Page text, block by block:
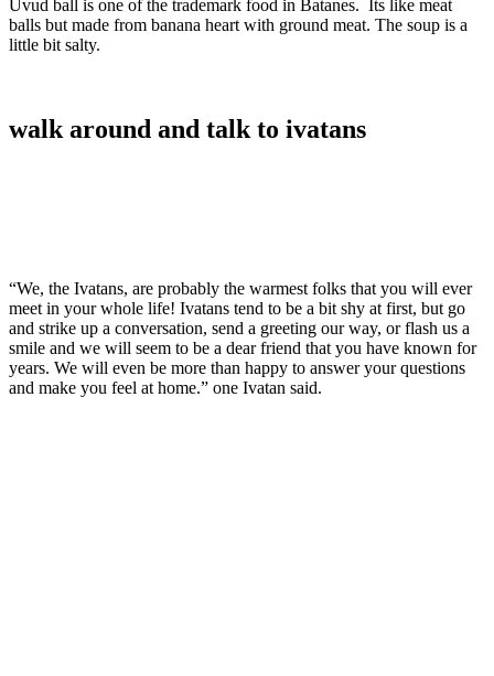
Uvud ball is one of the trademark food in Batanes. Its like meat
balls but made from banana heart with ground meat. The soup is a
little bit salty.
walk around and talk to ivatans
“We, the Ivatans, are probably the warmest folks that you will ever
meet in your whole life! Ivatans tend to be a bit shy at first, but go
and strike up a conversation, send a greeting our way, or flash us a
smile and we will seem to be a dear friend that you have known for
years. We will even be more than happy to answer your questions
and make you feel at home.” one Ivatan said.